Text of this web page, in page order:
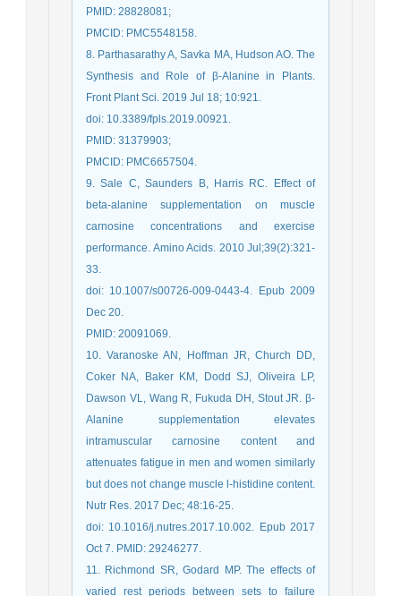
PMID: 28828081;
PMCID: PMC5548158.
8. Parthasarathy A, Savka MA, Hudson AO. The
Synthesis and Role of β-Alanine in Plants.
Front Plant Sci. 2019 Jul 18; 10:921.
doi: 10.3389/fpls.2019.00921.
PMID: 31379903;
PMCID: PMC6657504.
9. Sale C, Saunders B, Harris RC. Effect of
beta-alanine supplementation on muscle
carnosine concentrations and exercise
performance. Amino Acids. 2010 Jul;39(2):321-
33.
doi: 10.1007/s00726-009-0443-4. Epub 2009
Dec 20.
PMID: 20091069.
10. Varanoske AN, Hoffman JR, Church DD,
Coker NA, Baker KM, Dodd SJ, Oliveira LP,
Dawson VL, Wang R, Fukuda DH, Stout JR. β-
Alanine supplementation elevates
intramuscular carnosine content and
attenuates fatigue in men and women similarly
but does not change muscle l-histidine content.
Nutr Res. 2017 Dec; 48:16-25.
doi: 10.1016/j.nutres.2017.10.002. Epub 2017
Oct 7. PMID: 29246277.
11. Richmond SR, Godard MP. The effects of
varied rest periods between sets to failure